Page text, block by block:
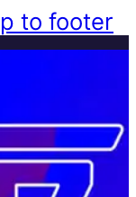
to footer